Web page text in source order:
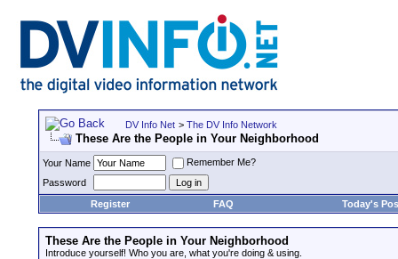
DV Info Net > The DV Info Network
These Are the People in Your Neighborhood
Your Name
Remember Me?
Password
Register
FAQ Today's
These Are the People in Your Neighborhood
Introduce yourself! Who you are, what you're doing & using.